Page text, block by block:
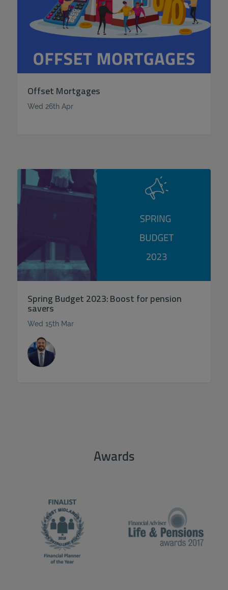
Offset Mortgages
Wed 26th Apr
Spring Budget 2023: Boost for pension
savers
Wed 15th Mar
Awards